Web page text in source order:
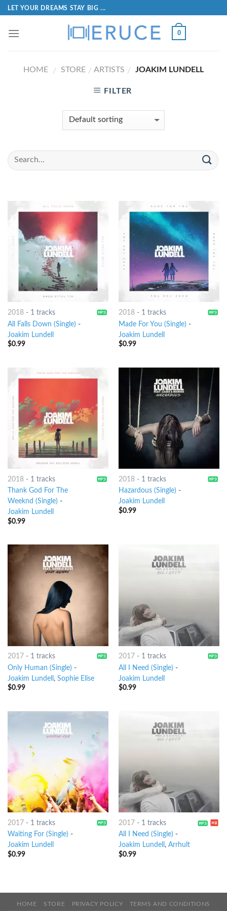
LET YOUR DREAMS STAY BIG ...
0
HOME / STORE / ARTISTS / JOAKIM LUNDELL
FILTER
2018- 1 tracks
All Falls Down (Single) -
Joakim Lundell
$0.99
2018- 1 tracks
Made For You (Single) -
Joakim Lundell
$0.99
2018- 1 tracks
Thank God For The
Weeknd (Single) -
Joakim Lundell
$0.99
2018- 1 tracks
Hazardous (Single) -
Joakim Lundell
$0.99
2017 - 1 tracks
Only Human (Single) -
Joakim Lundell , Sophie Elise
$0.99
2017 - 1 tracks
All I Need (Single) -
Joakim Lundell
$0.99
2017 - 1 tracks
Waiting For (Single) -
Joakim Lundell
$0.99
2017 - 1 tracks
All I Need (Single) -
Joakim Lundell , Arrhult
$0.99
HOME STORE PRIVACY POLICY TERMS AND CONDITIONS